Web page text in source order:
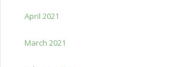
April 2021
March 2021